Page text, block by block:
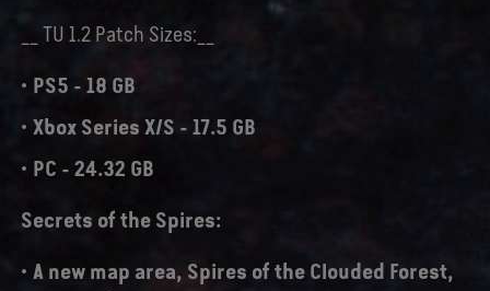
__ TU 1.2 Patch Sizes:__
PS5 - 18 GB
Xbox Series X/S - 17.5 GB
PC - 24.32 GB
Secrets of the Spires:
A new map area, Spires of the Clouded Forest,